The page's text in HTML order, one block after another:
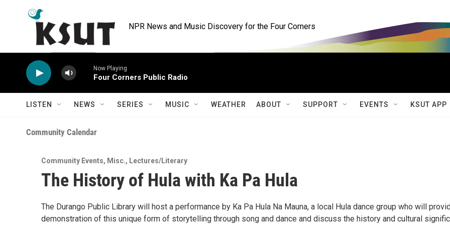
NPR News and Music Discovery for the Four Corners
Now Playing
Four Corners Public Radio
LISTEN NEWS SERIES MUSIC WEATHER ABOUT SUPPORT EVENTS KSUT APP
Community Calendar
Community Events, Misc., Lectures/Literary
The History of Hula with Ka Pa Hula
The Durango Public Library will host a performance by Ka Pa Hula Na Mauna, a local Hula dance group who will
demonstration of this unique form of storytelling through song and dance and discuss the history and cultural